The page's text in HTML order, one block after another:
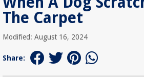
The Carpet
Modified: August 16, 2024
Share: